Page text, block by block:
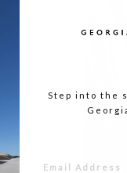
Step into the
Email Address